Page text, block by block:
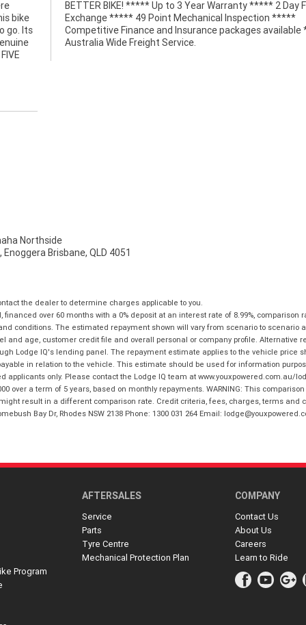
bike
go. Its
*****
*****
Australia Wide Freight Service.
Northside
Brisbane, QLD 4051
the dealer to determine charges applicable to you.
over 60 months with a 0% deposit at an interest rate of 8.99%,
conditions. The estimated repayment shown will vary from scenario to
age, customer credit file and overall personal or company profile. Alternative
Lodge IQ's lending panel. The repayment estimate applies to the vehicle price
in relation to the vehicle. This estimate should be used for information
applicants only. Please contact the Lodge IQ team at www.youxpowered.com.au/
over a term of 5 years, based on monthly repayments. WARNING: This
result in a different comparison rate. Credit criteria, fees, charges, terms and
Bay Dr, Rhodes NSW 2138 Phone: 1300 031 264 Email:
Program
AFTERSALES
Service
Parts
Tyre Centre
Mechanical Protection Plan
COMPANY
Contact Us
About Us
Careers
Learn to Ride